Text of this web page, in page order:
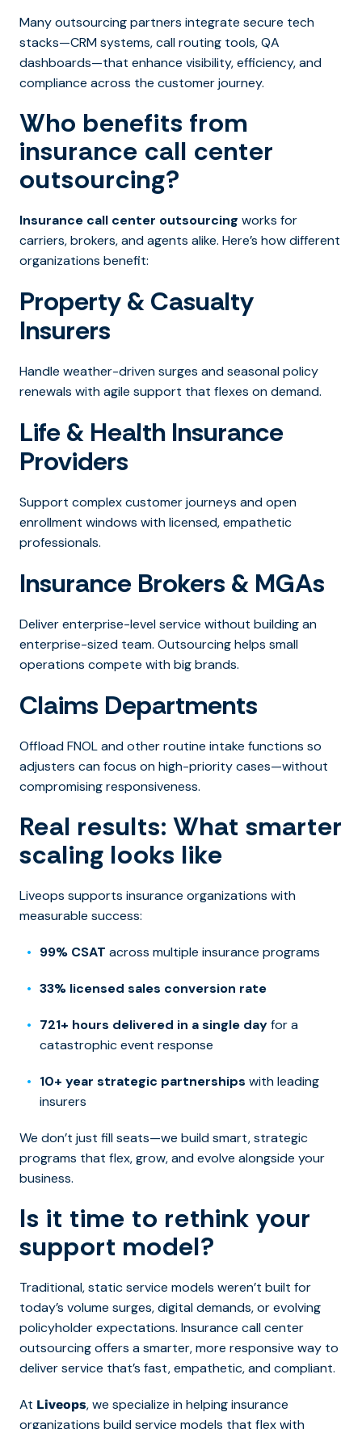
Many outsourcing partners integrate secure tech
stacks—CRM systems, call routing tools, QA
dashboards—that enhance visibility, efficiency, and
compliance across the customer journey.
Who benefits from
insurance call center
outsourcing?
Insurance call center outsourcing works for
carriers, brokers, and agents alike. Here’s how different
organizations benefit:
Property & Casualty
Insurers
Handle weather-driven surges and seasonal policy
renewals with agile support that flexes on demand.
Life & Health Insurance
Providers
Support complex customer journeys and open
enrollment windows with licensed, empathetic
professionals.
Insurance Brokers & MGAs
Deliver enterprise-level service without building an
enterprise-sized team. Outsourcing helps small
operations compete with big brands.
Claims Departments
Offload FNOL and other routine intake functions so
adjusters can focus on high-priority cases—without
compromising responsiveness.
Real results: What smarter
scaling looks like
Liveops supports insurance organizations with
measurable success:
99% CSAT across multiple insurance programs
33% licensed sales conversion rate
721+ hours delivered in a single dayfor a
catastrophic event response
10+ year strategic partnerships with leading
insurers
We don’t just fill seats—we build smart, strategic
programs that flex, grow, and evolve alongside your
business.
Is it time to rethink your
support model?
Traditional, static service models weren’t built for
today’s volume surges, digital demands, or evolving
policyholder expectations. Insurance call center
outsourcing offers a smarter, more responsive way to
deliver service that’s fast, empathetic, and compliant.
At Liveops, we specialize in helping insurance
organizations build service models that flex with